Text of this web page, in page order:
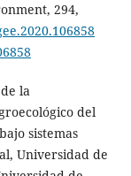
294,
la
del
sistemas
Universidad de